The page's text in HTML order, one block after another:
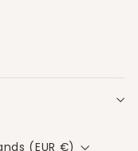
(EUR €)